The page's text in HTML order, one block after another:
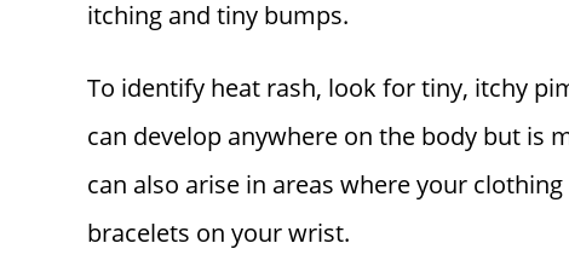
itching and tiny bumps.
To identify heat rash, look for tiny, itchy
can develop anywhere on the body but is
can also arise in areas where your
bracelets on your wrist.